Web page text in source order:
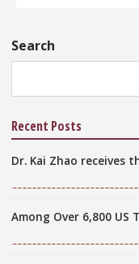
Sidebar
Search
Recent Posts
Dr. Kai Zhao receives
Among Over 6,800 US